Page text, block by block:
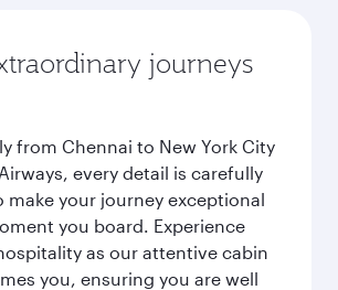
journeys
from Chennai to New York City
every detail is carefully
make your journey exceptional
you board. Experience
as our attentive cabin
you, ensuring you are well